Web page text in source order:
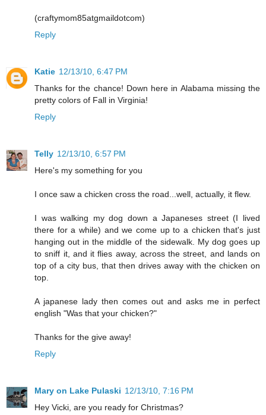
(craftymom85atgmaildotcom)
Reply
Katie 12/13/10, 6:47 PM
Thanks for the chance! Down here in Alabama missing the
pretty colors of Fall in Virginia!
Reply
Telly 12/13/10, 6:57 PM
Here's my something for you
I once saw a chicken cross the road...well, actually, it flew.
I was walking my dog down a Japaneses street (I lived
there for a while) and we come up to a chicken that's just
hanging out in the middle of the sidewalk. My dog goes up
to sniff it, and it flies away, across the street, and lands on
top of a city bus, that then drives away with the chicken on
top.
A japanese lady then comes out and asks me in perfect
english "Was that your chicken?"
Thanks for the give away!
Reply
Mary on Lake Pulaski 12/13/10, 7:16 PM
Hey Vicki, are you ready for Christmas?